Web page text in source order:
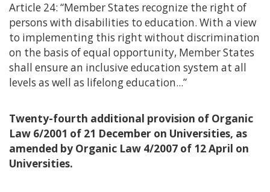
Article 24: “Member States recognize the right of
persons with disabilities to education. With a view
to implementing this right without discrimination
on the basis of equal opportunity, Member States
shall ensure an inclusive education system at all
levels as well as lifelong education...”
Twenty-fourth additional provision of Organic
Law 6/2001 of 21 December on Universities, as
amended by Organic Law 4/2007 of 12 April on
Universities.